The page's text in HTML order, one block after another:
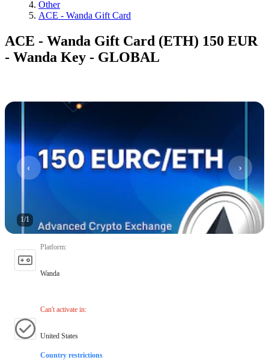
Other
ACE - Wanda Gift Card
ACE - Wanda Gift Card (ETH) 150 EUR
- Wanda Key - GLOBAL
1/1
Platform:
Wanda
Can't activate in:
United States
Country restrictions